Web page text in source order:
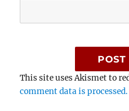
This site uses Akismet to
comment data is processed.